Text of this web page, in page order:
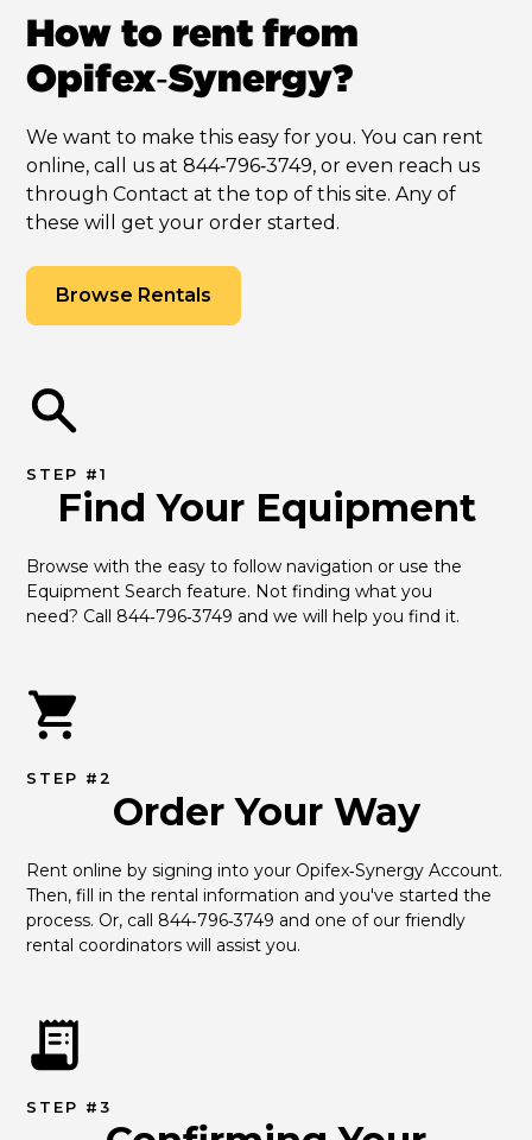
How to rent from
Opifex‑Synergy?
We want to make this easy for you. You can rent
online, call us at 844‑796‑3749, or even reach us
through Contact at the top of this site. Any of
these will get your order started.
Browse Rentals
STEP #1
Find Your Equipment
Browse with the easy to follow navigation or use the
Equipment Search feature. Not finding what you
need? Call 844‑796‑3749 and we will help you find it.
STEP #2
Order Your Way
Rent online by signing into your Opifex‑Synergy Account.
Then, fill in the rental information and you've started the
process. Or, call 844‑796‑3749 and one of our friendly
rental coordinators will assist you.
STEP #3